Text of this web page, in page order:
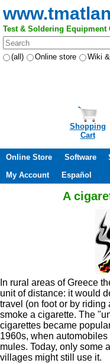
Test & Soldering Equipment
(all) Online store Wiki
Shopping
Cart
Online Store Software
My Account
Español
A
In rural areas of Greece
unit of distance: it would
travel (on foot or by
smoke a cigarette. The
cigarettes became
1960s, when
mules. Today, only some
villages might still use it.